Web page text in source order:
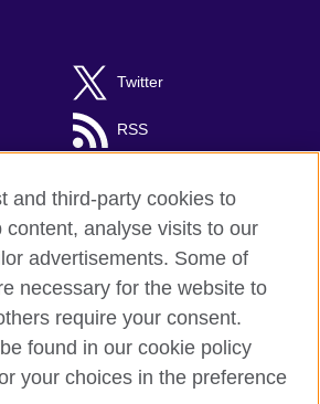
Twitter
RSS
and third-party cookies to
content, analyse visits to our
advertisements. Some of
necessary for the website to
require your consent.
found in our cookie policy
your choices in the preference